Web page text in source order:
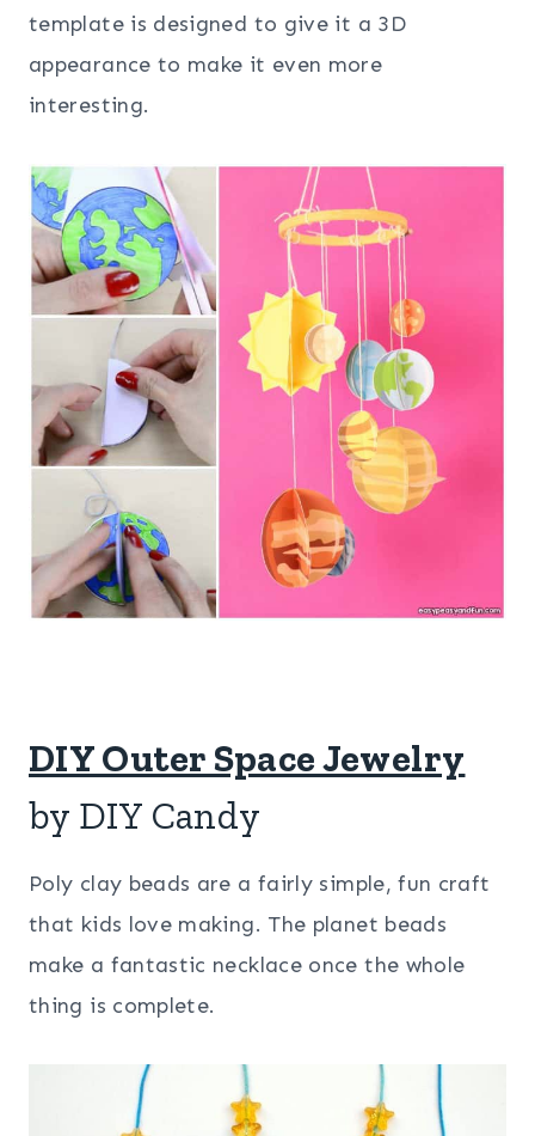
template is designed to give it a 3D
appearance to make it even more
interesting.
DIY Outer Space Jewelry
by DIY Candy
Poly clay beads are a fairly simple, fun craft
that kids love making. The planet beads
make a fantastic necklace once the whole
thing is complete.